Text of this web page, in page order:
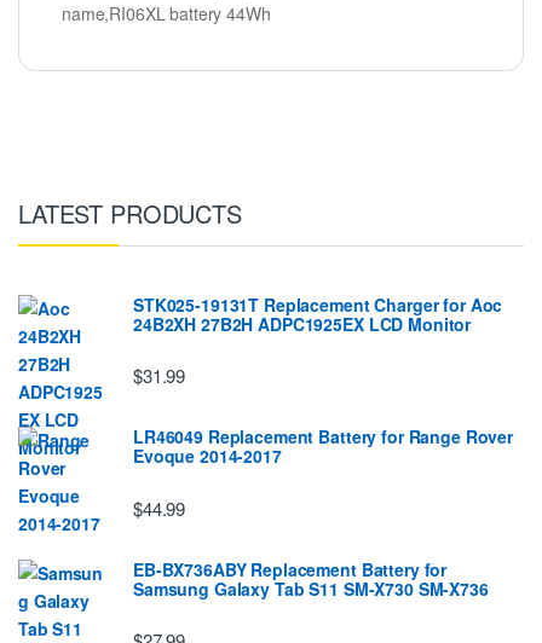
name,RI06XL battery 44Wh
LATEST PRODUCTS
STK025-19131T Replacement Charger for Aoc
24B2XH 27B2H ADPC1925EX LCD Monitor
$31.99
LR46049 Replacement Battery for Range Rover
Evoque 2014-2017
$44.99
EB-BX736ABY Replacement Battery for
Samsung Galaxy Tab S11 SM-X730 SM-X736